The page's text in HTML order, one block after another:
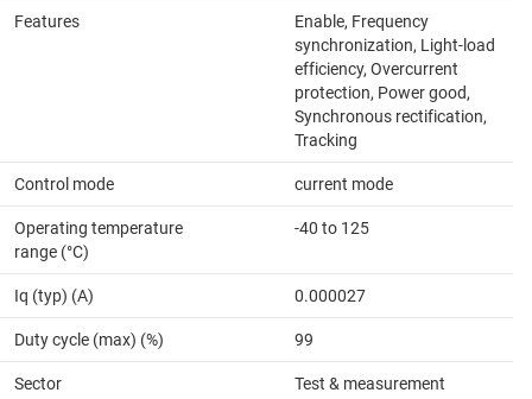
Features
Enable, Frequency
synchronization, Light-load
efficiency, Overcurrent
protection, Power good,
Synchronous rectification,
Tracking
Control mode current mode
Operating temperature
range (°C)
-40 to 125
Iq (typ) (A) 0.000027
Duty cycle (max) (%) 99
Sector Test & measurement